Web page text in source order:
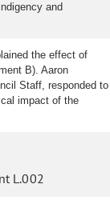
and
the effect of
B). Aaron
Staff, responded to
impact of the
L.002